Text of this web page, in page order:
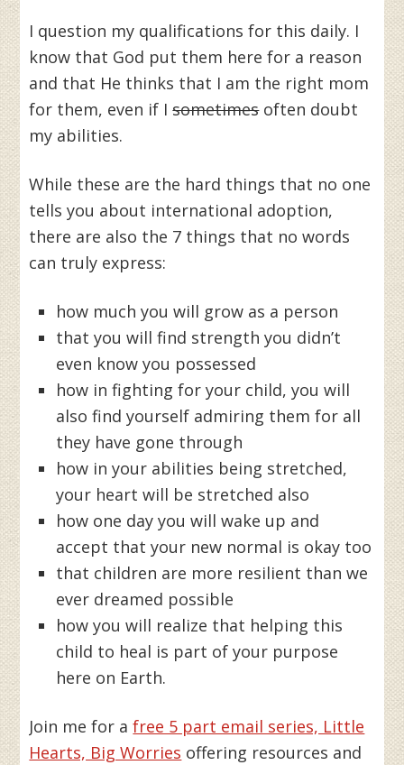
I question my qualifications for this daily. I
know that God put them here for a reason
and that He thinks that I am the right mom
for them, even if Isometimesoften doubt
my abilities.
While these are the hard things that no one
tells you about international adoption,
there are also the 7 things that no words
can truly express:
how much you will grow as a person
that you will find strength you didn’t
even know you possessed
how in fighting for your child, you will
also find yourself admiring them for all
they have gone through
how in your abilities being stretched,
your heart will be stretched also
how one day you will wake up and
accept that your new normal is okay too
that children are more resilient than we
ever dreamed possible
how you will realize that helping this
child to heal is part of your purpose
here on Earth.
Join me for afree 5 part email series, Little
Hearts, Big Worries offering resources and